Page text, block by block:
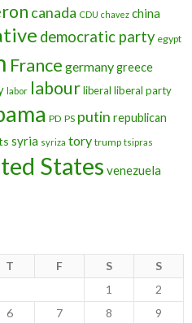
canada CDU chavez china
democratic party egypt
France germanygreece
labor labourliberal liberal party
PD PS putin republican
syria syriza tory trump tsipras
States venezuela
T F S
S
1
2
6 7 8
9